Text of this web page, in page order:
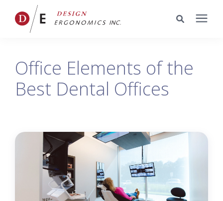
Portfolio
Company
Office Elements of the
Best Dental Offices